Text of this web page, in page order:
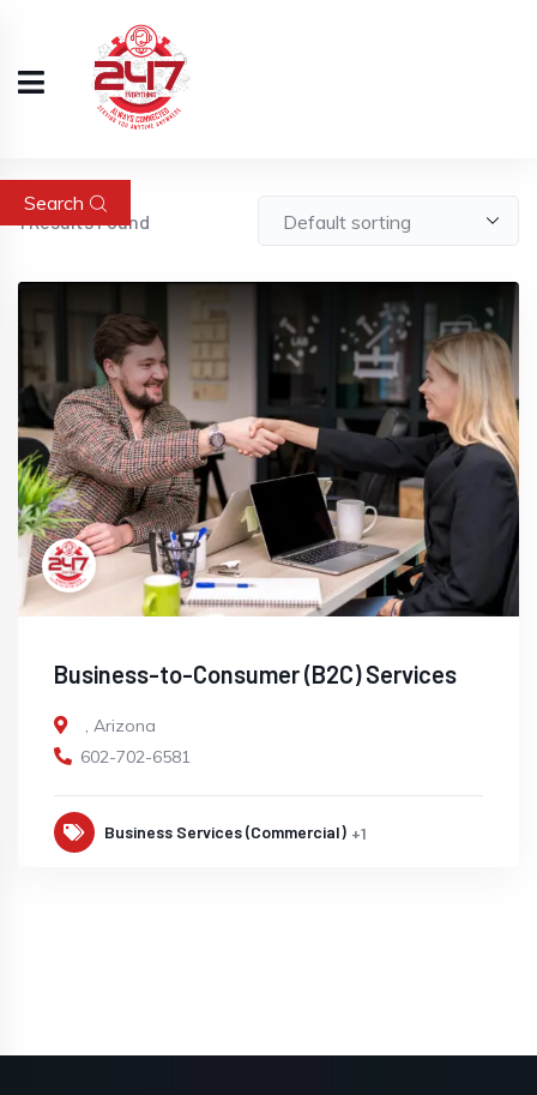
Search
1Results Found
Business-to-Consumer (B2C) Services
, Arizona
602-702-6581
Business Services (Commercial) +1